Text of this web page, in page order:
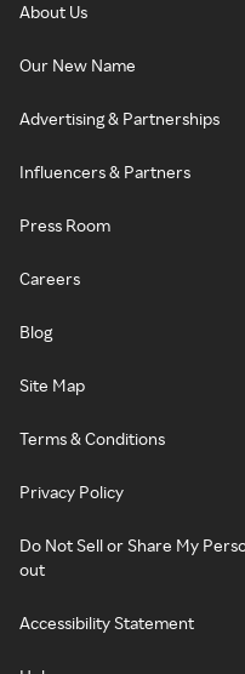
About Us
Our New Name
Advertising & Partnerships
Influencers & Partners
Press Room
Careers
Blog
Site Map
Terms & Conditions
Privacy Policy
Do Not Sell or Share My
out
Accessibility Statement